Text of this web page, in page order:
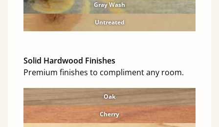
Gray Wash
Untreated
Solid Hardwood Finishes
Premium finishes to compliment any room.
Oak
Cherry